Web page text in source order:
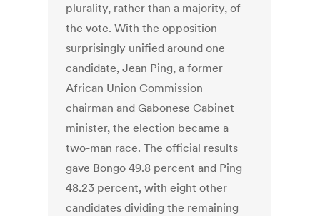
plurality, rather than a majority, of
the vote. With the opposition
surprisingly unified around one
candidate, Jean Ping, a former
African Union Commission
chairman and Gabonese Cabinet
minister, the election became a
two-man race. The official results
gave Bongo 49.8 percent and Ping
48.23 percent, with eight other
candidates dividing the remaining